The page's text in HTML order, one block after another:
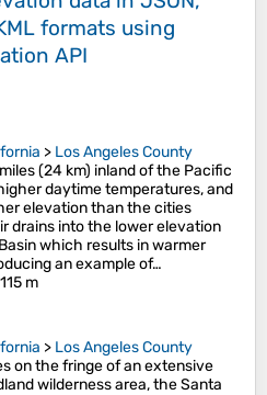
formats using
API
> Los Angeles County
(24 km) inland of the Pacific
daytime temperatures, and
elevation than the cities
drains into the lower elevation
which results in warmer
an example of…
m
> Los Angeles County
on the fringe of an extensive
wilderness area, the Santa